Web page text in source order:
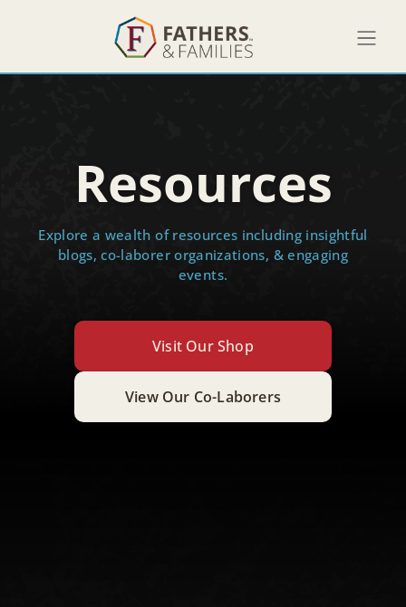
Resources
Explore a wealth of resources including insightful
blogs, co-laborer organizations, & engaging
events.
Visit Our Shop
View Our Co-Laborers